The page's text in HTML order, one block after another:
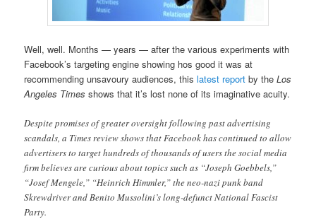
Well, well. Months — years — after the various experiments with
Facebook’s targeting engine showing hos good it was at
recommending unsavoury audiences, thislatest report by theLos
Angeles Times shows that it’s lost none of its imaginative acuity.
Despite promises of greater oversight following past advertising
scandals, a Times review shows that Facebook has continued to allow
advertisers to target hundreds of thousands of users the social media
firm believes are curious about topics such as “Joseph Goebbels,”
“Josef Mengele,” “Heinrich Himmler,” the neo-nazi punk band
Skrewdriver and Benito Mussolini’s long-defunct National Fascist
Party.